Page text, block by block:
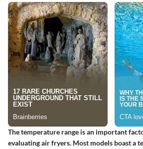
The temperature range is an important
evaluating air fryers. Most models boast a